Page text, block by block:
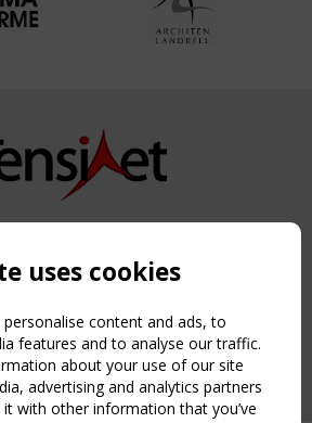
2015-2026. All rights reserved.
uses cookies
content and ads, to
features and to analyse our traffic.
about your use of our site
advertising and analytics partners
with other information that you’ve